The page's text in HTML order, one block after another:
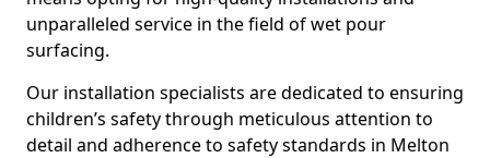
unparalleled service in the field of wet pour
surfacing.
Our installation specialists are dedicated to ensuring
children’s safety through meticulous attention to
detail and adherence to safety standards in Melton